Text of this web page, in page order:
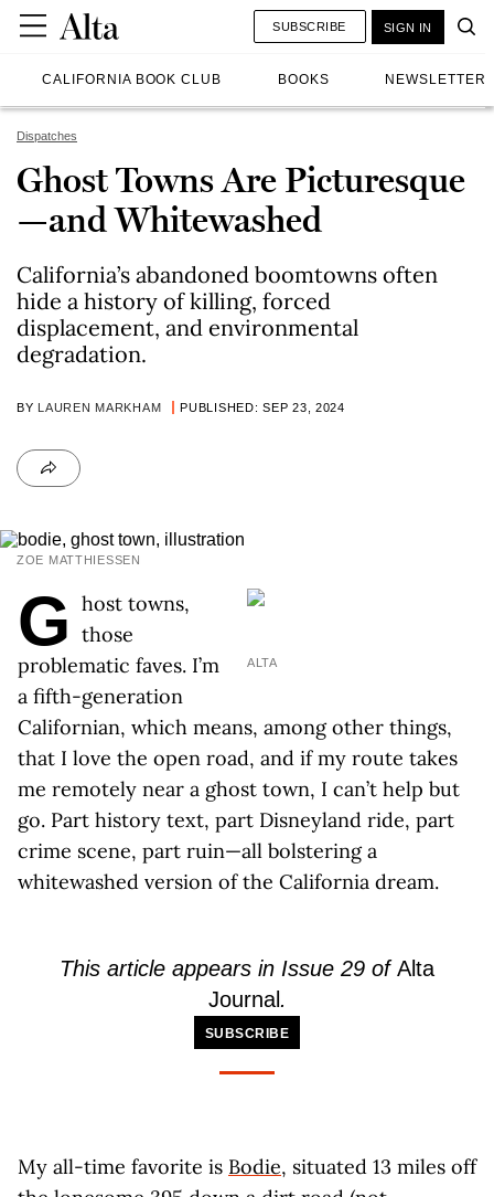
CALIFORNIA BOOK CLUB BOOKS NEWSLETTER
SUBSCRIBE SIGN IN
Dispatches
Ghost Towns Are Picturesque
—and Whitewashed
California’s abandoned boomtowns often
hide a history of killing, forced
displacement, and environmental
degradation.
BY LAUREN MARKHAM PUBLISHED: SEP 23, 2024
ZOE MATTHIESSEN
ALTA
G host towns,
those
problematic faves. I’m
a fifth-generation
Californian, which means, among other things,
that I love the open road, and if my route takes
me remotely near a ghost town, I can’t help but
go. Part history text, part Disneyland ride, part
crime scene, part ruin—all bolstering a
whitewashed version of the California dream.
This article appears in Issue 29 ofAlta
Journal .
SUBSCRIBE
My all-time favorite is Bodie, situated 13 miles off